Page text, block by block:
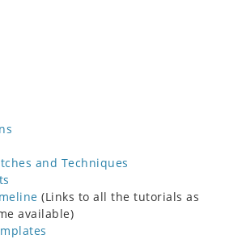
and Techniques
(Links to all the tutorials as
available)